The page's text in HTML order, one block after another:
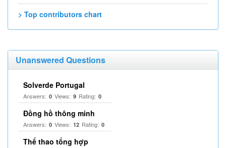
> Top contributors chart
Unanswered Questions
Solverde Portugal
Answers: 0 Views: 9 Rating: 0
Đồng hồ thông minh
Answers: 0 Views: 12 Rating: 0
Thể thao tổng hợp